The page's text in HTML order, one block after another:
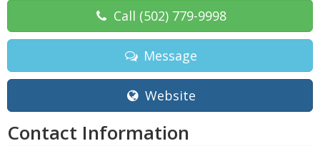
Call (502) 779-9998
Message
Website
Contact Information